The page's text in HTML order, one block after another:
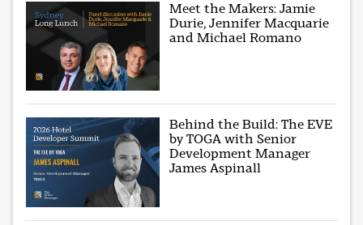
Meet the Makers: Jamie
Durie, Jennifer Macquarie
and Michael Romano
Behind the Build: The EVE
by TOGA with Senior
Development Manager
James Aspinall